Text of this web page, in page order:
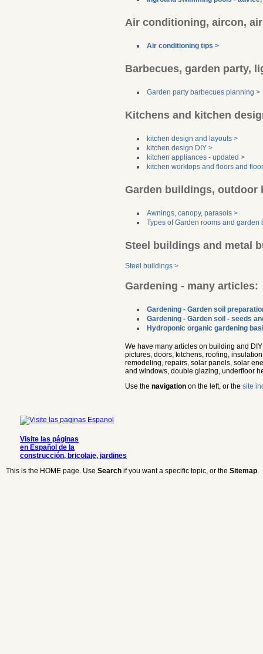
Air conditioning, aircon,
Air conditioning tips >
Barbecues, garden party,
Garden party barbecues planning >
Kitchens and kitchen
kitchen design and layouts >
kitchen design DIY >
kitchen appliances - updated >
kitchen worktops and floors and
Garden buildings, outdoor
Awnings, canopy, parasols >
Types of Garden rooms and garden
Steel buildings and metal
Steel buildings >
Gardening - many articles:
Gardening - Garden soil
Gardening - Garden soil - seeds
Hydroponic organic gardening
We have many articles on building and
pictures, doors, kitchens, roofing,
remodeling, repairs, solar panels, solar
and windows, double glazing, underfloor
Use the navigation on the left, or the site
Visite las páginas
en Español de la
construcción, bricolaje, jardines
This is the HOME page. Use Search if you want a specific topic, or the Sitemap.